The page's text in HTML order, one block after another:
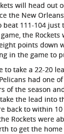
will head out
the New
beat 111-104 just
the Rockets
points down
in the game to
to take a 22-20
had one
of the season
take the lead into
back to within
Rockets were
to get the home